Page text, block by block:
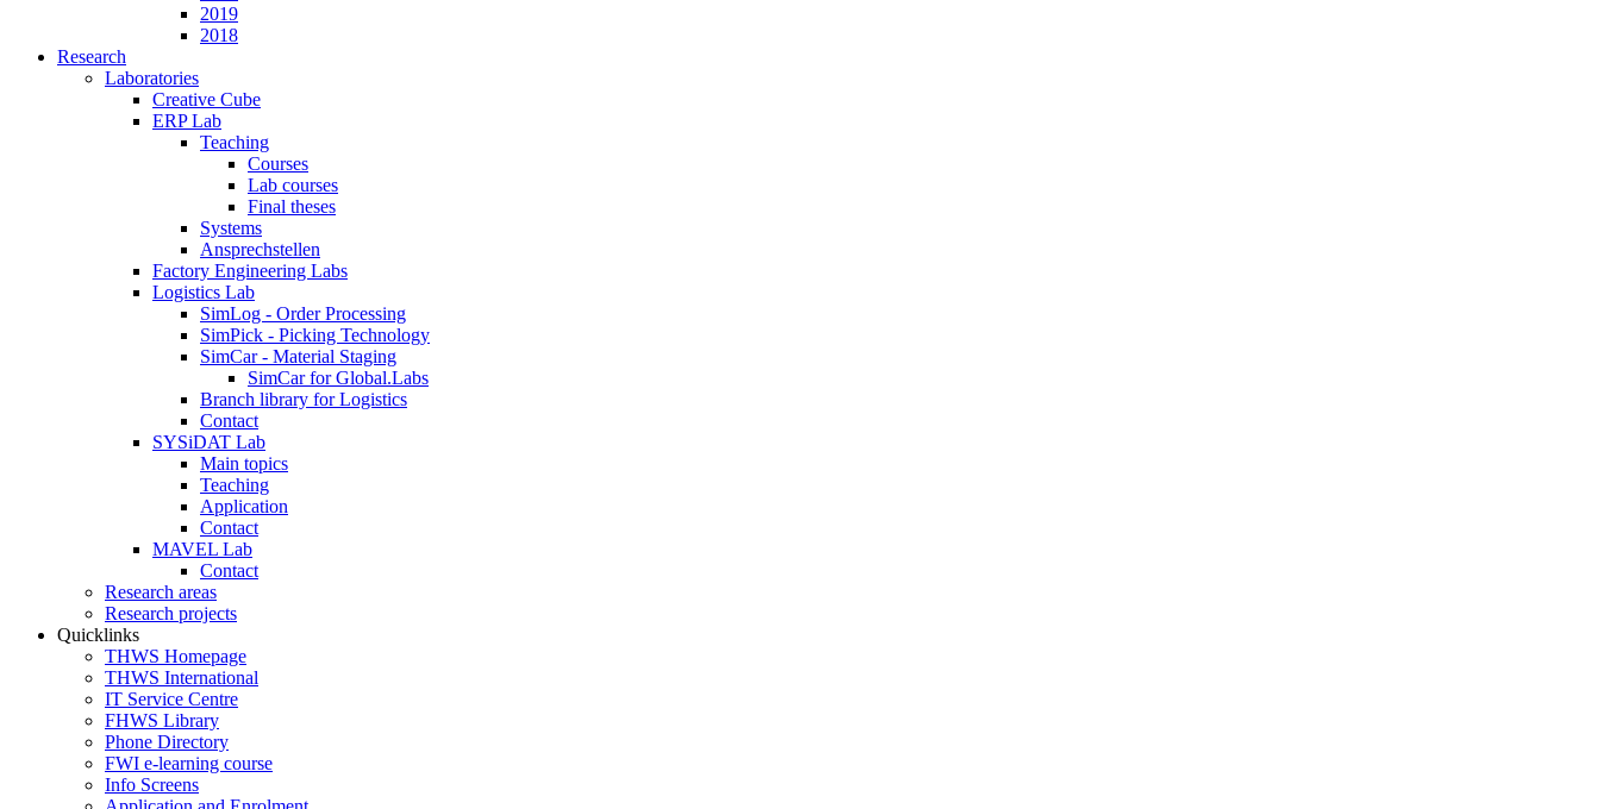
2019
2018
Research
Laboratories
Creative Cube
ERP Lab
Teaching
Courses
Lab courses
Final theses
Systems
Ansprechstellen
Factory Engineering Labs
Logistics Lab
SimLog - Order Processing
SimPick - Picking Technology
SimCar - Material Staging
SimCar for Global.Labs
Branch library for Logistics
Contact
SYSiDAT Lab
Main topics
Teaching
Application
Contact
MAVEL Lab
Contact
Research areas
Research projects
Quicklinks
THWS Homepage
THWS International
IT Service Centre
FHWS Library
Phone Directory
FWI e-learning course
Info Screens